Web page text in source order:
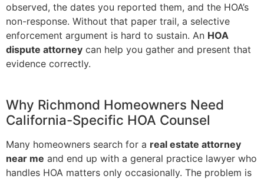
observed, the dates you reported them, and the HOA’s
non-response. Without that paper trail, a selective
enforcement argument is hard to sustain. An HOA
dispute attorney can help you gather and present that
evidence correctly.
Why Richmond Homeowners Need
California-Specific HOA Counsel
Many homeowners search for a real estate attorney
near me and end up with a general practice lawyer who
handles HOA matters only occasionally. The problem is